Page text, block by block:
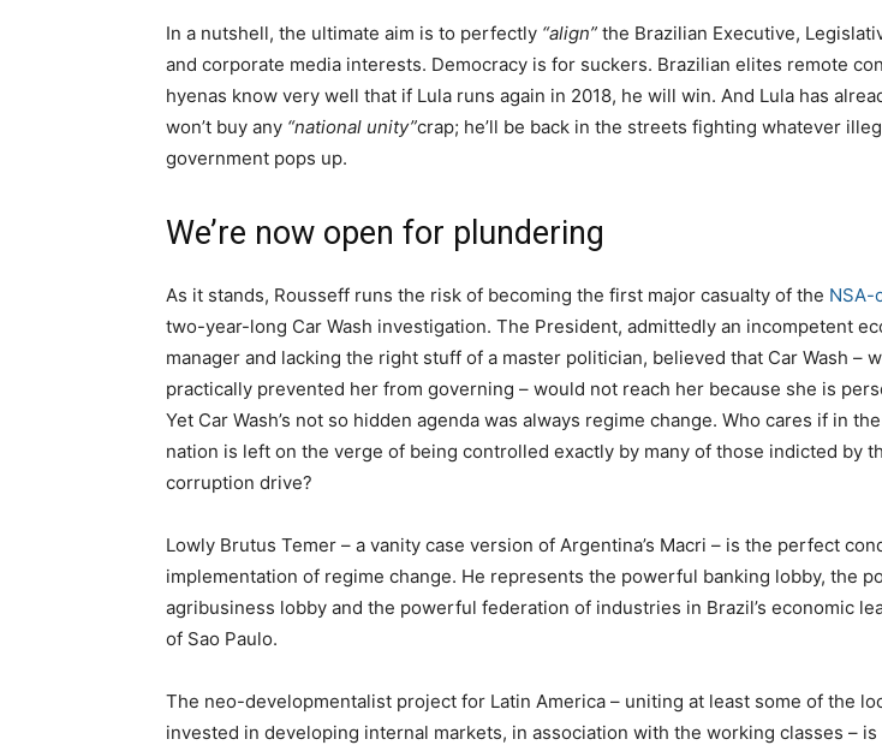
In a nutshell, the ultimate aim is to perfectly “align” the Brazilian Executive,
and corporate media interests. Democracy is for suckers. Brazilian elites remote
hyenas know very well that if Lula runs again in 2018, he will win. And Lula has
won’t buy any “national unity”crap; he’ll be back in the streets fighting whatever
government pops up.
We’re now open for plundering
As it stands, Rousseff runs the risk of becoming the first major casualty of the NSA-
two-year-long Car Wash investigation. The President, admittedly an incompetent
manager and lacking the right stuff of a master politician, believed that Car Wash –
practically prevented her from governing – would not reach her because she is
Yet Car Wash’s not so hidden agenda was always regime change. Who cares if in
nation is left on the verge of being controlled exactly by many of those indicted by
corruption drive?
Lowly Brutus Temer – a vanity case version of Argentina’s Macri – is the perfect
implementation of regime change. He represents the powerful banking lobby, the
agribusiness lobby and the powerful federation of industries in Brazil’s economic
of Sao Paulo.
The neo-developmentalist project for Latin America – uniting at least some of the
invested in developing internal markets, in association with the working classes – is